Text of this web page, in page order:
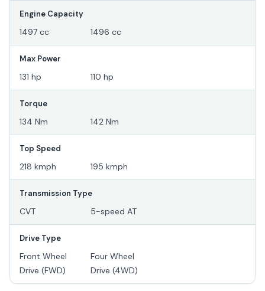
Engine Capacity
1497 cc 1496 cc
Max Power
131 hp 110 hp
Torque
134 Nm 142 Nm
Top Speed
218 kmph 195 kmph
Transmission Type
CVT 5-speed AT
Drive Type
Front Wheel
Drive (FWD)
Four Wheel
Drive (4WD)